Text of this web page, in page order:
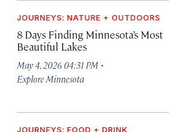
JOURNEYS: NATURE + OUTDOORS
8 Days Finding Minnesota’s Most
Beautiful Lakes
May 4, 2026 04:31 PM ·
Explore Minnesota
JOURNEYS: FOOD + DRINK